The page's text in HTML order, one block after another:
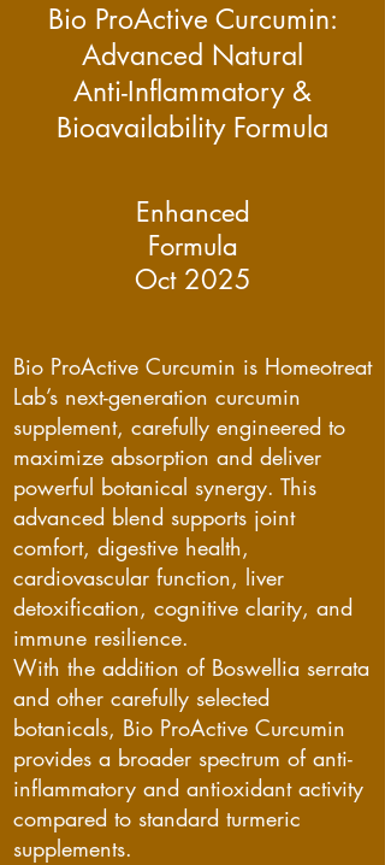
Bio ProActive Curcumin:
Advanced Natural
Anti-Inflammatory &
Bioavailability Formula
Enhanced
Formula
Oct 2025
Bio ProActive Curcumin is Homeotreat
Lab’s next-generation curcumin
supplement, carefully engineered to
maximize absorption and deliver
powerful botanical synergy. This
advanced blend supports joint
comfort, digestive health,
cardiovascular function, liver
detoxification, cognitive clarity, and
immune resilience.
With the addition of Boswellia serrata
and other carefully selected
botanicals, Bio ProActive Curcumin
provides a broader spectrum of anti-
inflammatory and antioxidant activity
compared to standard turmeric
supplements.